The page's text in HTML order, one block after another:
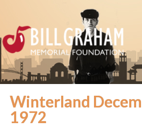
Winterland
1972